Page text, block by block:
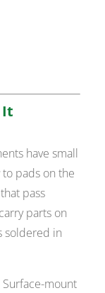
It
have small
pads on the
pass
parts on
soldered in
mount